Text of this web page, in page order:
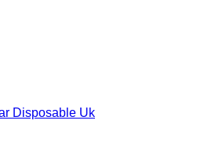
Disposable Uk